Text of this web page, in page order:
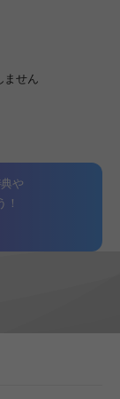
ません
や